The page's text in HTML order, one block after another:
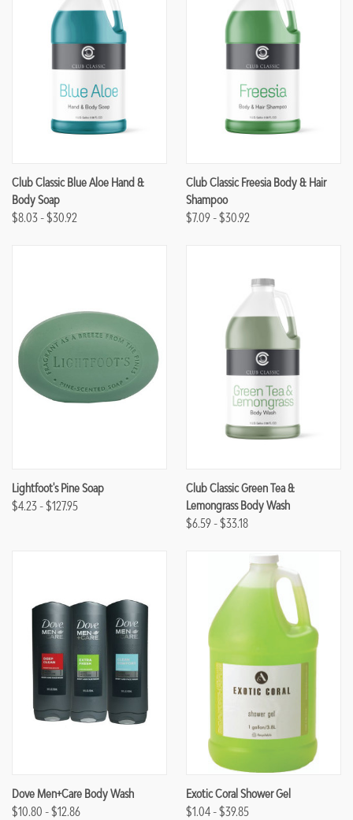
Club Classic Blue Aloe Hand &
Body Soap
$8.03 - $30.92
Club Classic Freesia Body & Hair
Shampoo
$7.09 - $30.92
Lightfoot's Pine Soap
$4.23 - $127.95
Club Classic Green Tea &
Lemongrass Body Wash
$6.59 - $33.18
Dove Men+Care Body Wash
$10.80 - $12.86
Exotic Coral Shower Gel
$1.04 - $39.85